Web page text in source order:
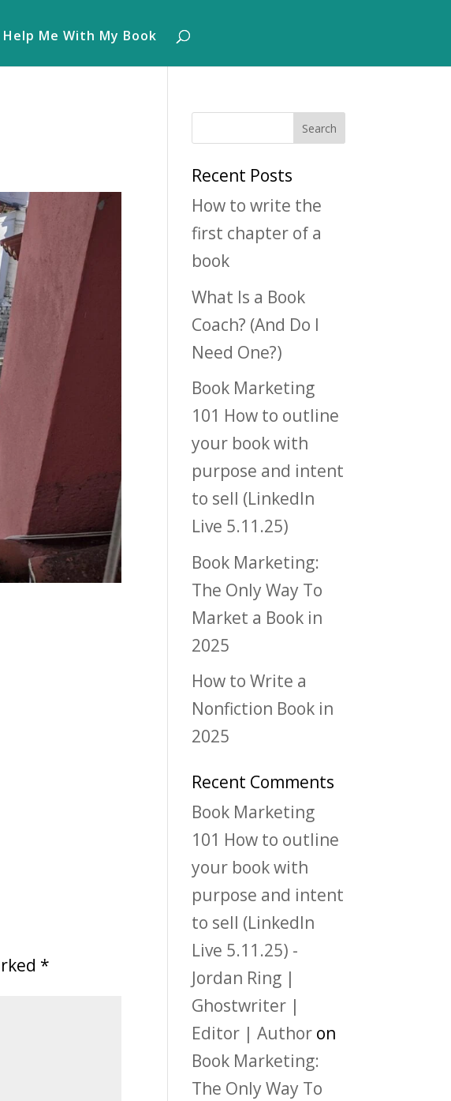
Help Me With My Book
*
Recent Posts
How to write the
first chapter of a
book
What Is a Book
Coach? (And Do I
Need One?)
Book Marketing
101 How to outline
your book with
purpose and intent
to sell (LinkedIn
Live 5.11.25)
Book Marketing:
The Only Way To
Market a Book in
2025
How to Write a
Nonfiction Book in
2025
Recent Comments
Book Marketing
101 How to outline
your book with
purpose and intent
to sell (LinkedIn
Live 5.11.25) -
Jordan Ring |
Ghostwriter |
Editor | Author on
Book Marketing:
The Only Way To